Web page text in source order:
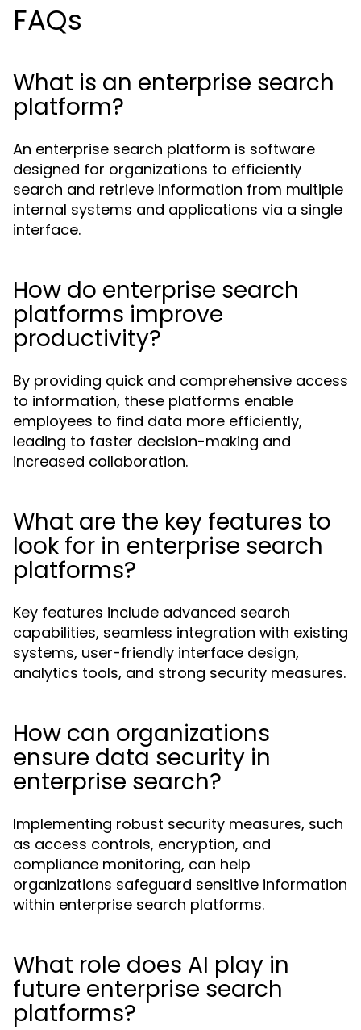
FAQs
What is an enterprise search
platform?
An enterprise search platform is software
designed for organizations to efficiently
search and retrieve information from multiple
internal systems and applications via a single
interface.
How do enterprise search
platforms improve
productivity?
By providing quick and comprehensive access
to information, these platforms enable
employees to find data more efficiently,
leading to faster decision-making and
increased collaboration.
What are the key features to
look for in enterprise search
platforms?
Key features include advanced search
capabilities, seamless integration with existing
systems, user-friendly interface design,
analytics tools, and strong security measures.
How can organizations
ensure data security in
enterprise search?
Implementing robust security measures, such
as access controls, encryption, and
compliance monitoring, can help
organizations safeguard sensitive information
within enterprise search platforms.
What role does AI play in
future enterprise search
platforms?